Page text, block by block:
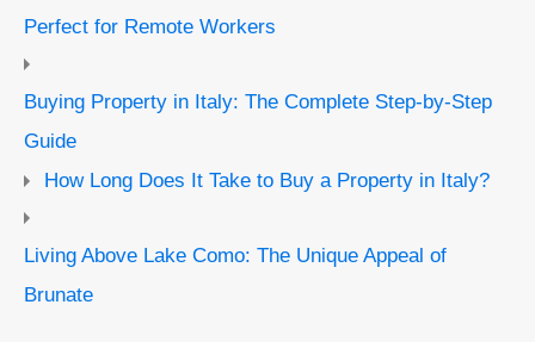
Perfect for Remote Workers
Buying Property in Italy: The Complete Step-by-Step
Guide
How Long Does It Take to Buy a Property in Italy?
Living Above Lake Como: The Unique Appeal of
Brunate